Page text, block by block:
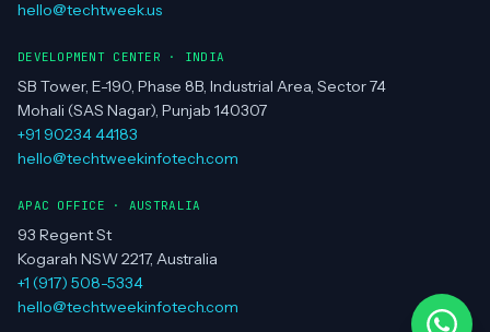
hello@techtweek.us
DEVELOPMENT CENTER · INDIA
SB Tower, E-190, Phase 8B, Industrial Area, Sector 74
Mohali (SAS Nagar), Punjab 140307
+91 90234 44183
hello@techtweekinfotech.com
APAC OFFICE · AUSTRALIA
93 Regent St
Kogarah NSW 2217, Australia
+1 (917) 508-5334
hello@techtweekinfotech.com